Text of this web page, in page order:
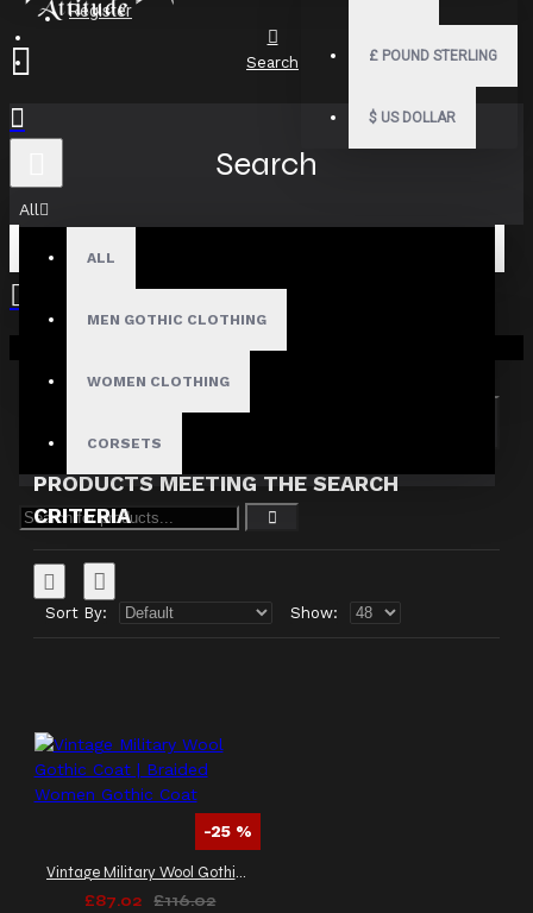
Register
£ POUND STERLING
$ US DOLLAR
All
ALL
MEN GOTHIC CLOTHING
WOMEN CLOTHING
CORSETS
Your shopping cart is empty!
Search
Search
Search in subcategories
Search in product descriptions
PRODUCTS MEETING THE SEARCH
CRITERIA
Sort By: Show:
-25 %
Vintage Military Wool Gothic Coat | Braided Women Gothic Coat
£87.02
£116.02